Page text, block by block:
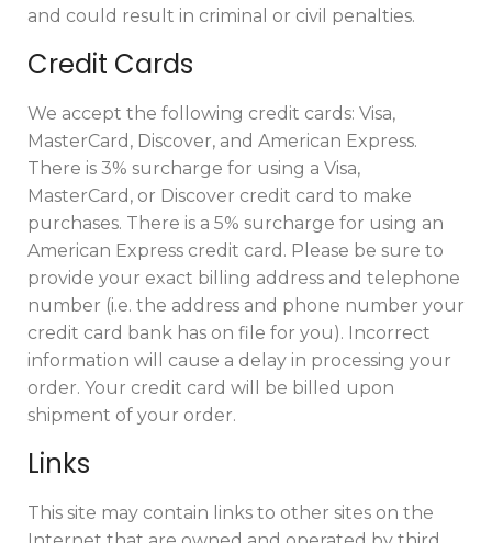
and could result in criminal or civil penalties.
Credit Cards
We accept the following credit cards: Visa,
MasterCard, Discover, and American Express.
There is 3% surcharge for using a Visa,
MasterCard, or Discover credit card to make
purchases. There is a 5% surcharge for using an
American Express credit card. Please be sure to
provide your exact billing address and telephone
number (i.e. the address and phone number your
credit card bank has on file for you). Incorrect
information will cause a delay in processing your
order. Your credit card will be billed upon
shipment of your order.
Links
This site may contain links to other sites on the